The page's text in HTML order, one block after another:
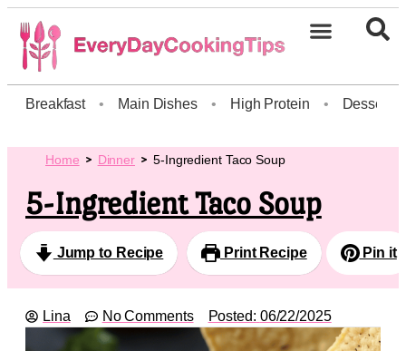
Breakfast • Main Dishes • High Protein • Dessert
Home Dinner 5-Ingredient Taco Soup
5-Ingredient Taco Soup
Jump to Recipe Print Recipe Pin it
Lina No Comments Posted: 06/22/2025